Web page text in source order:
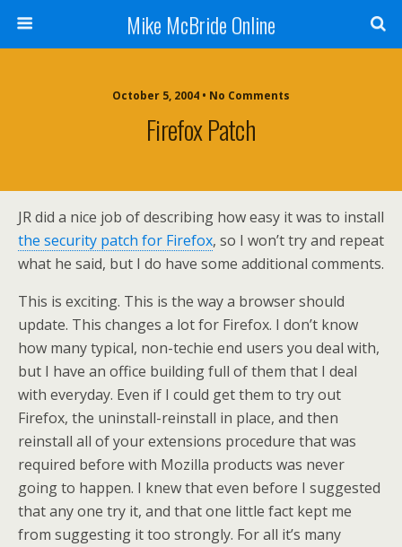
Mike McBride Online
October 5, 2004 • No Comments
Firefox Patch
JR did a nice job of describing how easy it was to install
the security patch for Firefox, so I won’t try and repeat
what he said, but I do have some additional comments.
This is exciting. This is the way a browser should
update. This changes a lot for Firefox. I don’t know
how many typical, non-techie end users you deal with,
but I have an office building full of them that I deal
with everyday. Even if I could get them to try out
Firefox, the uninstall-reinstall in place, and then
reinstall all of your extensions procedure that was
required before with Mozilla products was never
going to happen. I knew that even before I suggested
that any one try it, and that one little fact kept me
from suggesting it too strongly. For all it’s many